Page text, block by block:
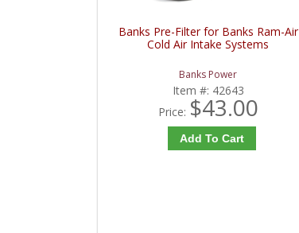
Banks Pre-Filter for Banks Ram-Air
Cold Air Intake Systems
Banks Power
Item #: 42643
Price: $43.00
Add To Cart